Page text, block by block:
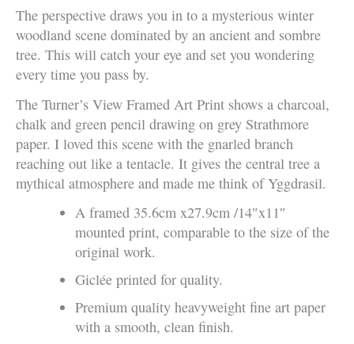
The perspective draws you in to a mysterious winter
woodland scene dominated by an ancient and sombre
tree. This will catch your eye and set you wondering
every time you pass by.
The Turner’s View Framed Art Print shows a charcoal,
chalk and green pencil drawing on grey Strathmore
paper. I loved this scene with the gnarled branch
reaching out like a tentacle. It gives the central tree a
mythical atmosphere and made me think of Yggdrasil.
A framed 35.6cm x27.9cm /14″x11″
mounted print, comparable to the size of the
original work.
Giclée printed for quality.
Premium quality heavyweight fine art paper
with a smooth, clean finish.